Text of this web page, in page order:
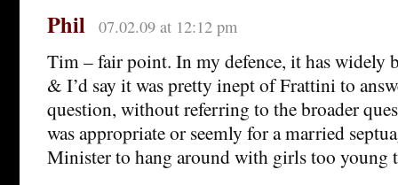
Phil 07.02.09 at 12:12 pm
Tim – fair point. In my defence, it has widely
& I’d say it was pretty inept of Frattini to
question, without referring to the broader
was appropriate or seemly for a married
Minister to hang around with girls too young